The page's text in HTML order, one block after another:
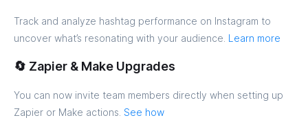
Track and analyze hashtag performance on Instagram to
uncover what’s resonating with your audience. Learn more
🔄 Zapier & Make Upgrades
You can now invite team members directly when setting up
Zapier or Make actions. See how